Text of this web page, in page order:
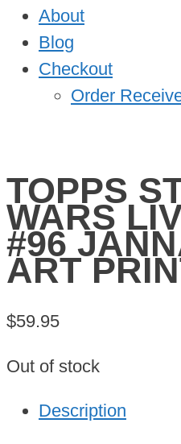
About
Blog
Checkout
Order
TOPPS
WARS
#96
ART
$59.95
Out of stock
Description